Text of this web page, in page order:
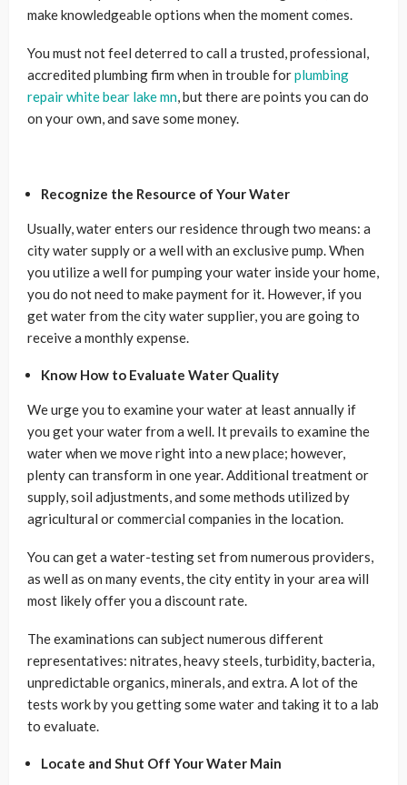
make knowledgeable options when the moment comes.
You must not feel deterred to call a trusted, professional,
accredited plumbing firm when in trouble forplumbing
repair white bear lake mn, but there are points you can do
on your own, and save some money.
Recognize the Resource of Your Water
Usually, water enters our residence through two means: a
city water supply or a well with an exclusive pump. When
you utilize a well for pumping your water inside your home,
you do not need to make payment for it. However, if you
get water from the city water supplier, you are going to
receive a monthly expense.
Know How to Evaluate Water Quality
We urge you to examine your water at least annually if
you get your water from a well. It prevails to examine the
water when we move right into a new place; however,
plenty can transform in one year. Additional treatment or
supply, soil adjustments, and some methods utilized by
agricultural or commercial companies in the location.
You can get a water-testing set from numerous providers,
as well as on many events, the city entity in your area will
most likely offer you a discount rate.
The examinations can subject numerous different
representatives: nitrates, heavy steels, turbidity, bacteria,
unpredictable organics, minerals, and extra. A lot of the
tests work by you getting some water and taking it to a lab
to evaluate.
Locate and Shut Off Your Water Main